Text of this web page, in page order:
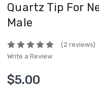
Quartz Tip For
Male
(2 reviews)
Write a Review
$5.00